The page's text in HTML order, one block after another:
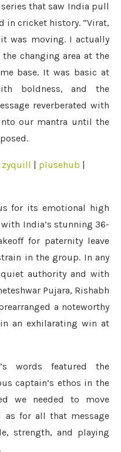
series that saw India pull
in cricket history. “Virat,
was moving. I actually
changing area at the
base. It was basic at
boldness, and the
reverberated with
our mantra until the
zyquill | plusehub |
for its emotional high
India’s stunning 36-
for paternity leave
in the group. In any
quiet authority and with
Pujara, Rishabh
a noteworthy
an exhilarating win at
words featured the
captain’s ethos in the
we needed to move
as for all that message
strength, and playing